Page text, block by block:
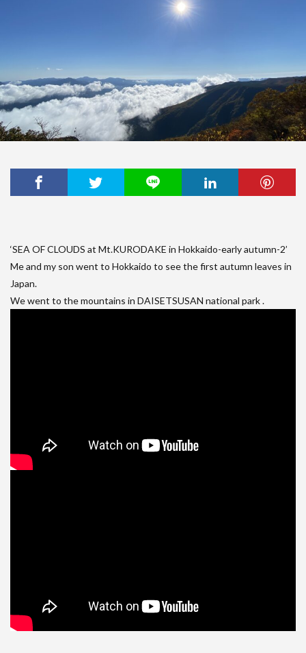
‘SEA OF CLOUDS at Mt.KURODAKE in Hokkaido-early autumn-2’
Me and my son went to Hokkaido to see the first autumn leaves in
Japan.
We went to the mountains in DAISETSUSAN national park .